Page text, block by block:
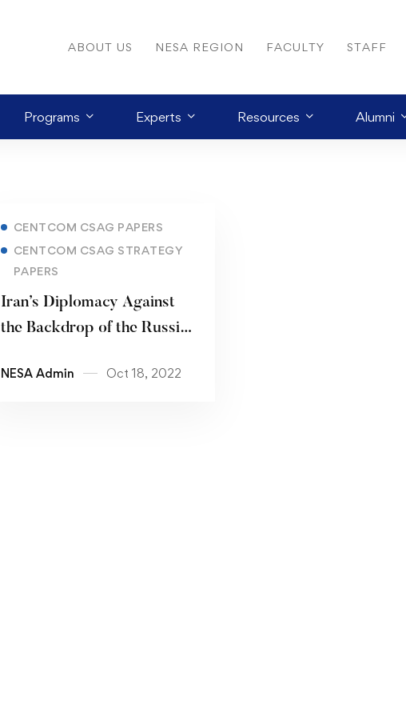
ABOUT US NESA REGION FACULTY STAFF
Programs Experts Resources Alumni
CENTCOM CSAG PAPERS
CENTCOM CSAG STRATEGY
PAPERS
Iran’s Diplomacy Against
the Backdrop of the Russian
NESA Admin Oct 18, 2022